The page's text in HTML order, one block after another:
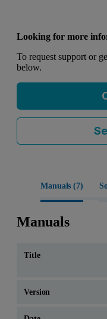
Looking for more
To request support or
below.
Manuals (7)
Manuals